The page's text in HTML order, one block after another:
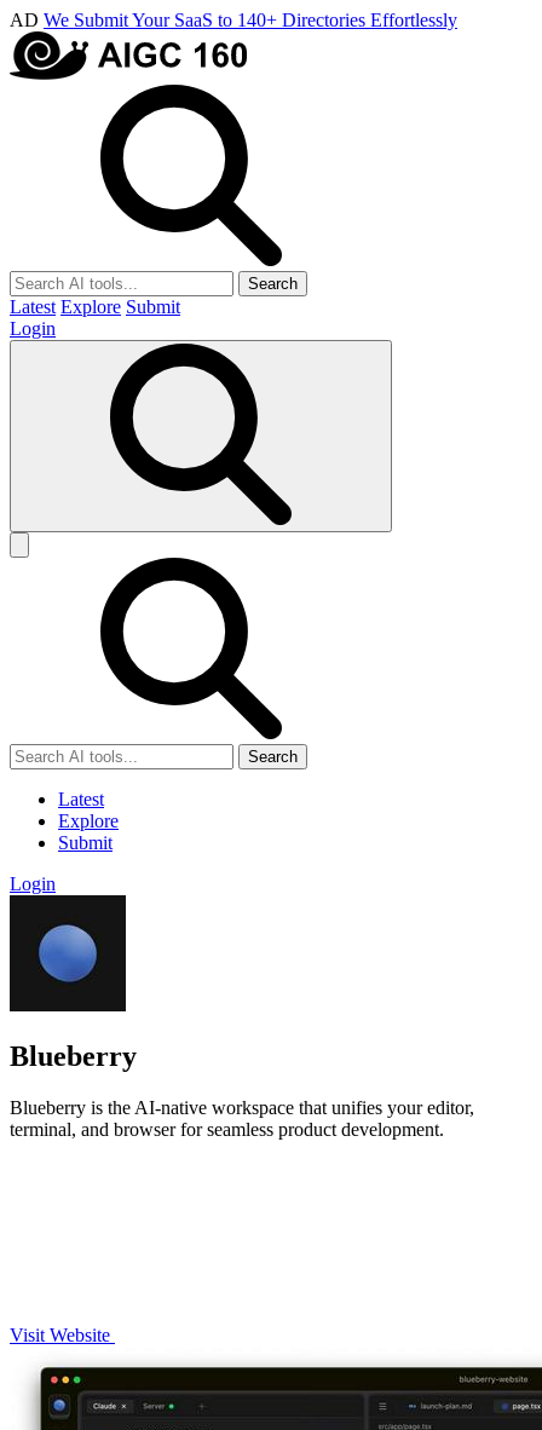
AD We Submit Your SaaS to 140+ Directories Effortlessly
Search
Latest Explore Submit
Login
Search
Latest
Explore
Submit
Login
Blueberry
Blueberry is the AI-native workspace that unifies your editor,
terminal, and browser for seamless product development.
Visit Website